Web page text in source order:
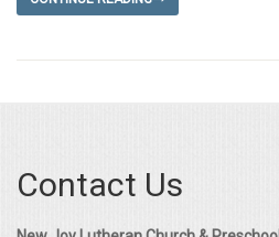
Contact Us